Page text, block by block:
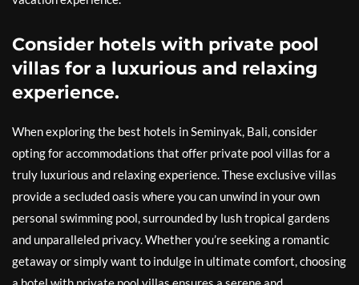
Consider hotels with private pool
villas for a luxurious and relaxing
experience.
When exploring the best hotels in Seminyak, Bali, consider
opting for accommodations that offer private pool villas for a
truly luxurious and relaxing experience. These exclusive villas
provide a secluded oasis where you can unwind in your own
personal swimming pool, surrounded by lush tropical gardens
and unparalleled privacy. Whether you’re seeking a romantic
getaway or simply want to indulge in ultimate comfort, choosing